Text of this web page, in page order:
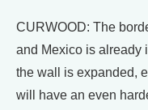
CURWOOD: The
and Mexico is already
the wall is expanded,
will have an even